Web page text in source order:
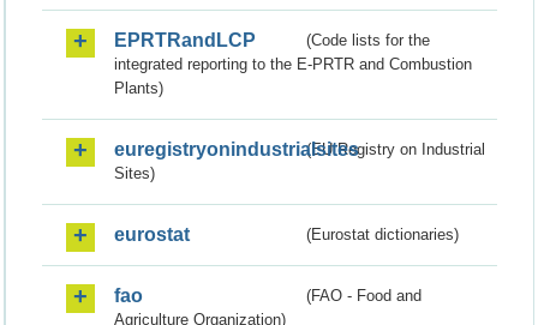
EPRTRandLCP
(Code lists for the
integrated reporting to the E-PRTR and Combustion
Plants)
euregistryonindustrialsites(EU Registry on Industrial
Sites)
eurostat (Eurostat dictionaries)
fao
(FAO - Food and
Agriculture Organization)